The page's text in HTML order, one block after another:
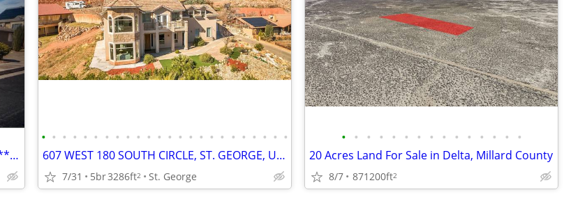
****************FOR SALE BY OWNER*********
• • • • • • • • • • • • • • • • • • • • • • • •
607 WEST 180 SOUTH CIRCLE, ST. GEORGE, UT 84790
7/31 5br3286ft2 St. George
• • • • • • • • • • • • • • •
20 Acres Land For Sale in Delta, Millard County
8/7 871200ft2